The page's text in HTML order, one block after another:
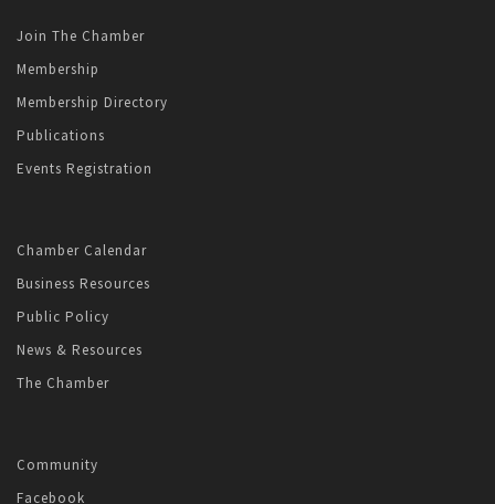
Join The Chamber
Membership
Membership Directory
Publications
Events Registration
Chamber Calendar
Business Resources
Public Policy
News & Resources
The Chamber
Community
Facebook